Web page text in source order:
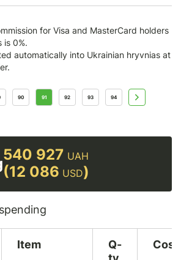
for Visa and MasterCard holders
is 0%.
automatically into Ukrainian hryvnias at
90 91 92 93 94
540 927 UAH
(12 086 USD)
Item
Q-
Cost